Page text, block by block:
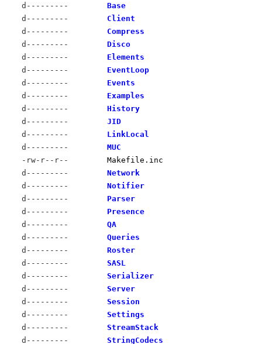
d---------
Base
d---------
Client
d---------
Compress
d---------
Disco
d---------
Elements
d---------
EventLoop
d---------
Events
d---------
Examples
d---------
History
d---------
JID
d---------
LinkLocal
d---------
MUC
-rw-r--r--
Makefile.inc
d---------
Network
d---------
Notifier
d---------
Parser
d---------
Presence
d---------
QA
d---------
Queries
d---------
Roster
d---------
SASL
d---------
Serializer
d---------
Server
d---------
Session
d---------
Settings
d---------
StreamStack
d---------
StringCodecs